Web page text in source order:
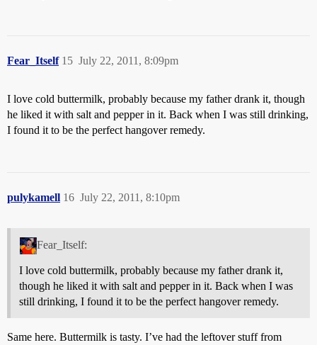
Fear_Itself July 22, 2011, 8:09pm
15
I love cold buttermilk, probably because my father drank it, though
he liked it with salt and pepper in it. Back when I was still drinking,
I found it to be the perfect hangover remedy.
pulykamell July 22, 2011, 8:10pm
16
Fear_Itself:
I love cold buttermilk, probably because my father drank it,
though he liked it with salt and pepper in it. Back when I was
still drinking, I found it to be the perfect hangover remedy.
Same here. Buttermilk is tasty. I’ve had the leftover stuff from